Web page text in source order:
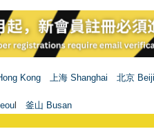
Kong 上海 Shanghai
北京
l 釜山 Busan